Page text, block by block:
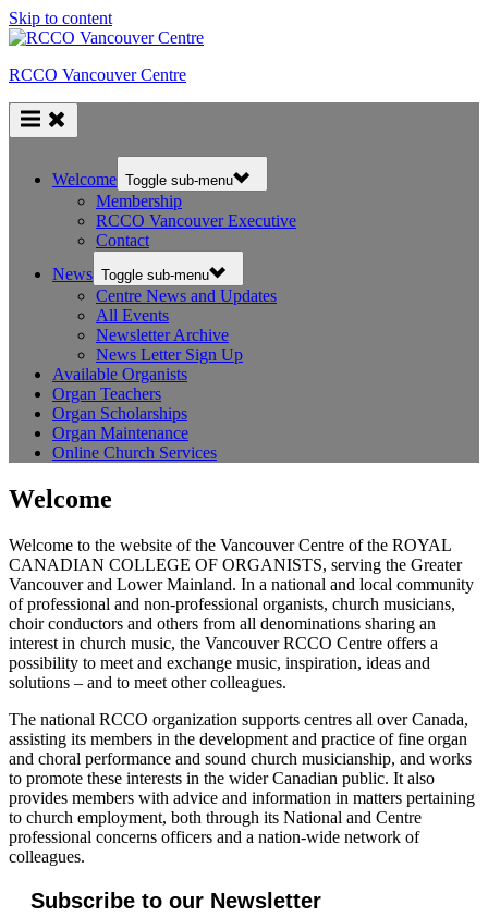
Skip to content
RCCO Vancouver Centre
Welcome Toggle sub-menu
Membership
RCCO Vancouver Executive
Contact
News Toggle sub-menu
Centre News and Updates
All Events
Newsletter Archive
News Letter Sign Up
Available Organists
Organ Teachers
Organ Scholarships
Organ Maintenance
Online Church Services
Welcome
Welcome to the website of the Vancouver Centre of the ROYAL
CANADIAN COLLEGE OF ORGANISTS, serving the Greater
Vancouver and Lower Mainland. In a national and local community
of professional and non-professional organists, church musicians,
choir conductors and others from all denominations sharing an
interest in church music, the Vancouver RCCO Centre offers a
possibility to meet and exchange music, inspiration, ideas and
solutions – and to meet other colleagues.
The national RCCO organization supports centres all over Canada,
assisting its members in the development and practice of fine organ
and choral performance and sound church musicianship, and works
to promote these interests in the wider Canadian public. It also
provides members with advice and information in matters pertaining
to church employment, both through its National and Centre
professional concerns officers and a nation-wide network of
colleagues.
Subscribe to our Newsletter